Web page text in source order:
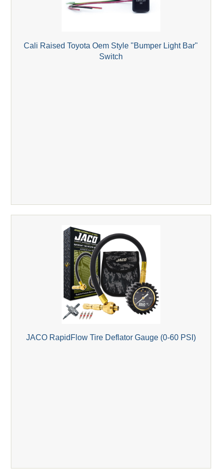
Cali Raised Toyota Oem Style "Bumper Light Bar"
Switch
JACO RapidFlow Tire Deflator Gauge (0-60 PSI)